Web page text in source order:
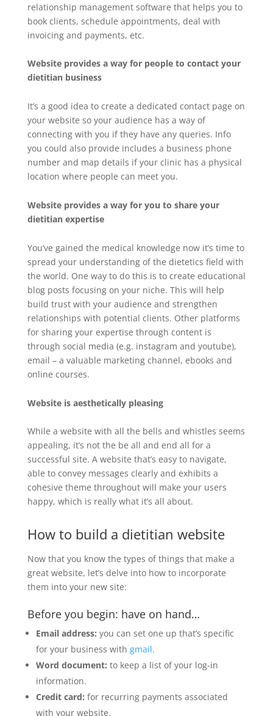
relationship management software that helps you to
book clients, schedule appointments, deal with
invoicing and payments, etc.
Website provides a way for people to contact your
dietitian business
It’s a good idea to create a dedicated contact page on
your website so your audience has a way of
connecting with you if they have any queries. Info
you could also provide includes a business phone
number and map details if your clinic has a physical
location where people can meet you.
Website provides a way for you to share your
dietitian expertise
You’ve gained the medical knowledge now it’s time to
spread your understanding of the dietetics field with
the world. One way to do this is to create educational
blog posts focusing on your niche. This will help
build trust with your audience and strengthen
relationships with potential clients. Other platforms
for sharing your expertise through content is
through social media (e.g. instagram and youtube),
email – a valuable marketing channel, ebooks and
online courses.
Website is aesthetically pleasing
While a website with all the bells and whistles seems
appealing, it’s not the be all and end all for a
successful site. A website that’s easy to navigate,
able to convey messages clearly and exhibits a
cohesive theme throughout will make your users
happy, which is really what it’s all about.
How to build a dietitian website
Now that you know the types of things that make a
great website, let’s delve into how to incorporate
them into your new site:
Before you begin: have on hand…
Email address: you can set one up that’s specific
for your business with gmail.
Word document: to keep a list of your log-in
information.
Credit card: for recurring payments associated
with your website.